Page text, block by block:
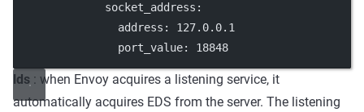
socket_address :
address : 127.0.0.1
port_value: 18848
lds : when Envoy acquires a listening service, it
automatically acquires EDS from the server. The listening